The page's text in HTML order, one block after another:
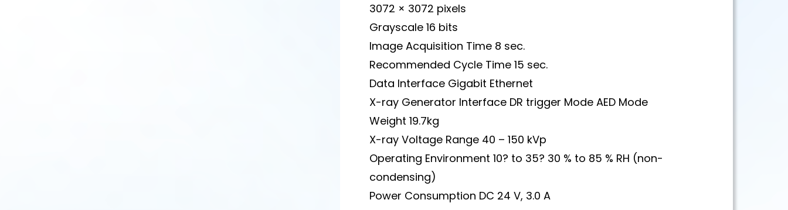
3072 × 3072 pixels
Grayscale 16 bits
Image Acquisition Time 8 sec.
Recommended Cycle Time 15 sec.
Data Interface Gigabit Ethernet
X-ray Generator Interface DR trigger Mode AED Mode
Weight 19.7kg
X-ray Voltage Range 40 – 150 kVp
Operating Environment 10? to 35? 30 % to 85 % RH (non-
condensing)
Power Consumption DC 24 V, 3.0 A